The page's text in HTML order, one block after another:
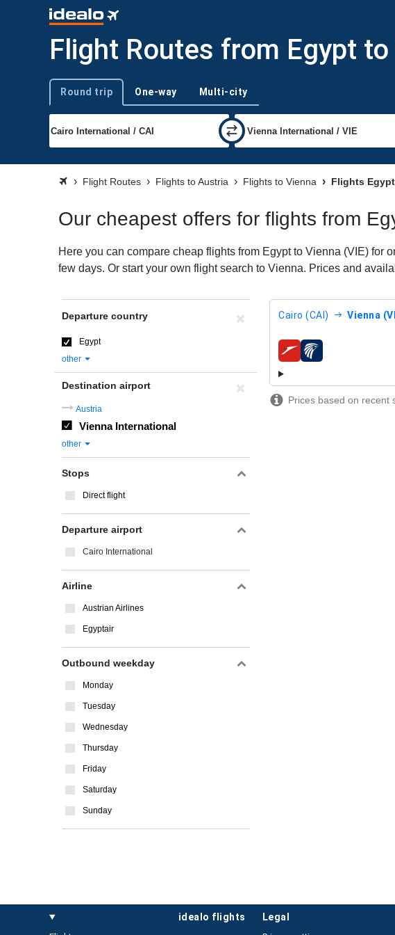
Flight Routes from Egypt to
Trip type
Round trip One-way Multi-city
Flight Routes Flights to Austria Flights to Vienna Flights
Our cheapest offers for flights from
Here you can compare cheap flights from Egypt to Vienna (VIE)
few days. Or start your own flight search to Vienna. Prices and
Cairo (CAI) Vienna
airlines
Prices based on recent
Departure country
Egypt
other
Destination airport
Austria
Vienna International
other
Stops
Direct flight
Departure airport
Cairo International
Airline
Austrian Airlines
Egyptair
Outbound weekday
Monday
Tuesday
Wednesday
Thursday
Friday
Saturday
Sunday
idealo flights legal